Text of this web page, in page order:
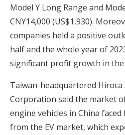
Model Y Long Range and
CNY14,000 (US$1,930).
companies held a positive
half and the whole year of
significant profit growth in the
Taiwan-headquartered
Corporation said the market
engine vehicles in China
from the EV market, which